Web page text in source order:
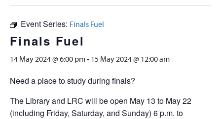
Event Series: Finals Fuel
Finals Fuel
14 May 2024 @ 6:00 pm- 15 May 2024 @ 12:00 am
Need a place to study during finals?
The Library and LRC will be open May 13 to May 22
(including Friday, Saturday, and Sunday) 6 p.m. to